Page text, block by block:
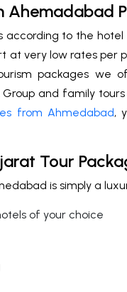
Ahemadabad
according to the
at very low rates per
packages
and family
from Ahmedabad,
Tour
is simply a
of your choice